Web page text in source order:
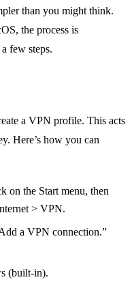
than you might think.
the process is
few steps.
a VPN profile. This acts
Here’s how you can
on the Start menu, then
> VPN.
a VPN connection.”
(built-in).